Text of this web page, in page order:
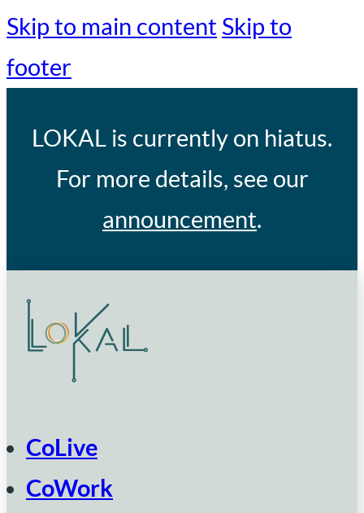
Skip to main content Skip to
footer
LOKAL is currently on hiatus.
For more details, see our
announcement.
CoLive
CoWork